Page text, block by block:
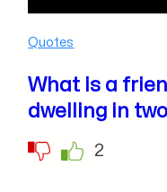
Quotes
What is a
dwelling in
2